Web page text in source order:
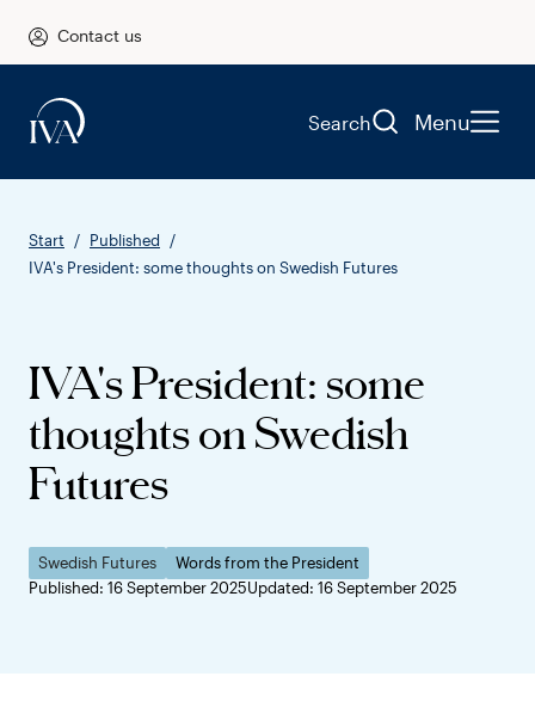
Contact us
Search Menu
Start
Published
IVA's President: some thoughts on Swedish Futures
IVA's President: some
thoughts on Swedish
Futures
Swedish Futures
Words from the President
Published: 16 September 2025Updated: 16 September 2025